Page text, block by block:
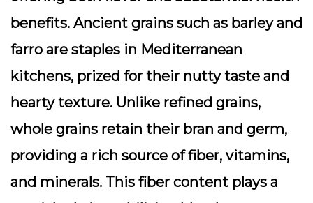
benefits. Ancient grains such as barley and
farro are staples in Mediterranean
kitchens, prized for their nutty taste and
hearty texture. Unlike refined grains,
whole grains retain their bran and germ,
providing a rich source of fiber, vitamins,
and minerals. This fiber content plays a